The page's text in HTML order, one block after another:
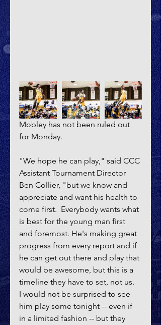
Mobley has not been ruled out
for Monday.
"We hope he can play," said CCC
Assistant Tournament Director
Ben Collier, "but we know and
appreciate and want his health to
come first.  Everybody wants what
is best for the young man first
and foremost. He's making great
progress from every report and if
he can get out there and play that
would be awesome, but this is a
timeline they have to set, not us.
I would not be surprised to see
him play some tonight -- even if
in a limited fashion -- but they